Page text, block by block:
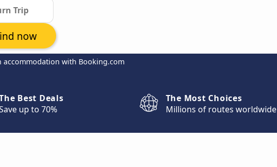
accommodation with Booking.com
now
Best Deals
up to 70%
The Most Choices
Millions of routes worldwide